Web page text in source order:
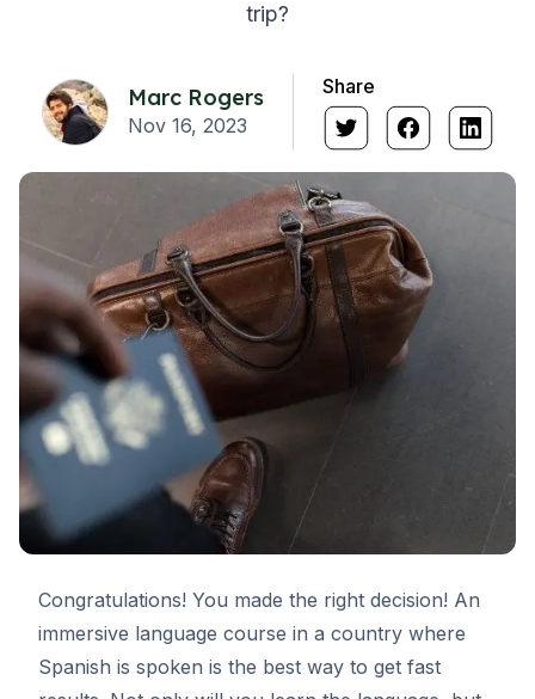
trip?
Marc Rogers
Nov 16, 2023
Share
Congratulations! You made the right decision! An
immersive language course in a country where
Spanish is spoken is the best way to get fast